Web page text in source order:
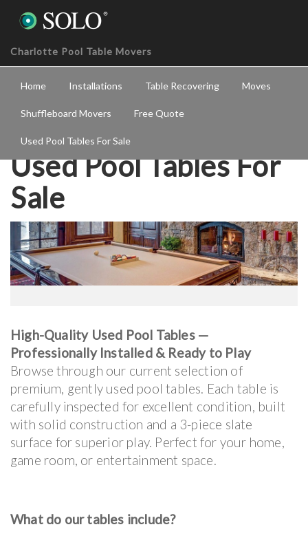
Charlotte Pool Table Movers
Home Installations Table Recovering Moves
Shuffleboard Movers Free Quote
Used Pool Tables For Sale
Used Pool Tables For
Sale
High-Quality Used Pool Tables —
Professionally Installed & Ready to Play
Browse through our current selection of
premium, gently used pool tables. Each table is
carefully inspected for excellent condition, built
with solid construction and a 3-piece slate
surface for superior play. Perfect for your home,
game room, or entertainment space.
What do our tables include?